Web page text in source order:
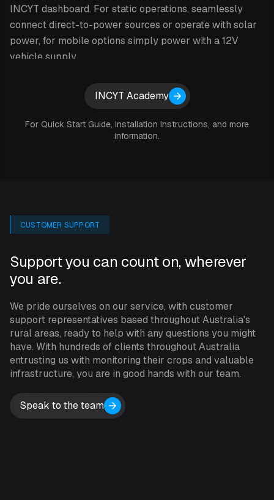
INCYT dashboard. For static operations, seamlessly
connect direct-to-power sources or operate with solar
power, for mobile options simply power with a 12V
vehicle supply.
With INCYT you say ‘no’ to connectivity issues, difficult-
to-use apps and hard-to-read data overview. You can
share this your tracking & sensing data with anyone you
like through the INCYT cockpit.
Simply scan your device to initiate it and add it to the
INCYT dashboard, mount it using the provided bracket
Antares trackers can be paired with a number of
different applications within the INCYT dashboard and
Antares uses LTE-M connectivity, ensuring coverage in
remote areas. The device’s accelerometer senses any
movement, sending alerts for immediate action. The
built-in GPS ensures you can track your assets even if
INCYT Academy
For Quick Start Guide, Installation Instructions, and more
information.
CUSTOMER SUPPORT
Support you can count on, wherever
you are.
We pride ourselves on our service, with customer
support representatives based throughout Australia's
rural areas, ready to help with any questions you might
have. With hundreds of clients throughout Australia
entrusting us with monitoring their crops and valuable
infrastructure, you are in good hands with our team.
Speak to the team